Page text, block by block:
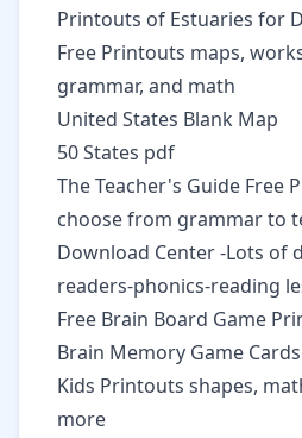
Printouts of Estuaries for
Free Printouts maps,
grammar, and math
United States Blank Map
50 States pdf
The Teacher's Guide Free
choose from grammar to
Download Center-Lots of
readers-phonics-reading
Free Brain Board Game
Brain Memory Game
Kids Printouts shapes,
more